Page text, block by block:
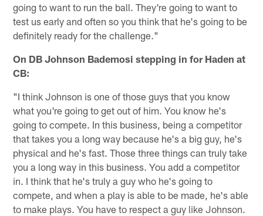
going to want to run the ball. They're going to want to
test us early and often so you think that he's going to be
definitely ready for the challenge."
On DB Johnson Bademosi stepping in for Haden at
CB:
"I think Johnson is one of those guys that you know
what you're going to get out of him. You know he's
going to compete. In this business, being a competitor
that takes you a long way because he's a big guy, he's
physical and he's fast. Those three things can truly take
you a long way in this business. You add a competitor
in. I think that he's truly a guy who he's going to
compete, and when a play is able to be made, he's able
to make plays. You have to respect a guy like Johnson.